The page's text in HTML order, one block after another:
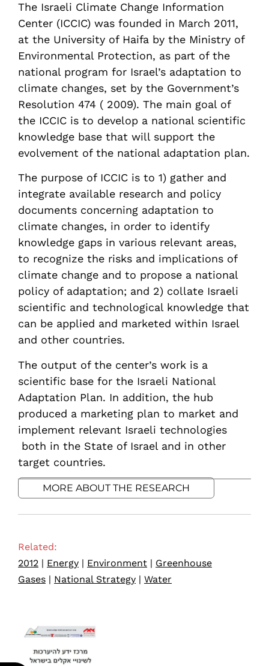
https://doi.org/10.82514/report-adaptation-climate-
change-policy-recommendations
The Israeli Climate Change Information
Center (ICCIC) was founded in March 2011,
at the University of Haifa by the Ministry of
Environmental Protection, as part of the
national program for Israel’s adaptation to
climate changes, set by the Government’s
Resolution 474 ( 2009). The main goal of
the ICCIC is to develop a national scientific
knowledge base that will support the
evolvement of the national adaptation plan.
The purpose of ICCIC is to 1) gather and
integrate available research and policy
documents concerning adaptation to
climate changes, in order to identify
knowledge gaps in various relevant areas,
to recognize the risks and implications of
climate change and to propose a national
policy of adaptation; and 2) collate Israeli
scientific and technological knowledge that
can be applied and marketed within Israel
and other countries.
The output of the center’s work is a
scientific base for the Israeli National
Adaptation Plan. In addition, the hub
produced a marketing plan to market and
implement relevant Israeli technologies
both in the State of Israel and in other
target countries.
MORE ABOUT THE RESEARCH
Related:
2012 | Energy | Environment | Greenhouse
Gases | National Strategy | Water